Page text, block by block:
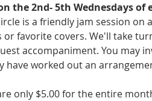
the 2nd- 5th Wednesdays
is a friendly jam session
or favorite covers. We'll take
accompaniment. You may
have worked out an
only $5.00 for the entire